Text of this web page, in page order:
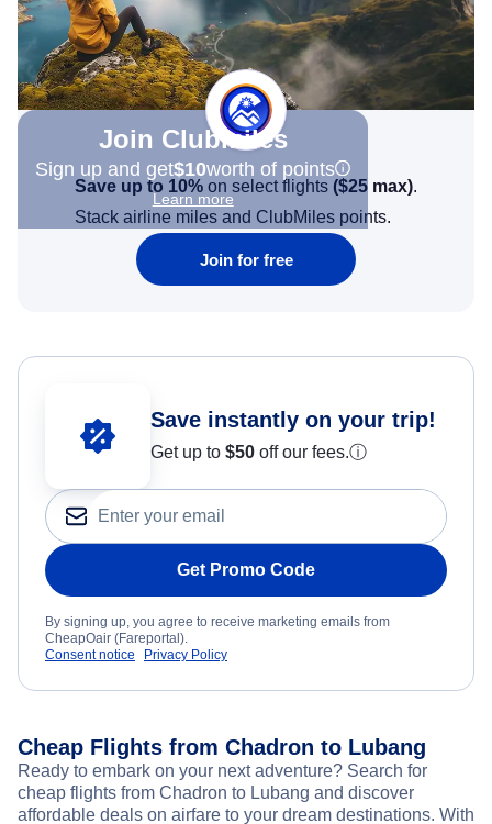
Join Clubmiles
Sign up and get$10worth of points
Learn more
Save up to 10% on select flights ($25 max).
Stack airline miles and ClubMiles points.
Join for free
Save instantly on your trip!
Get up to $50 off our fees.ⓘ
Get Promo Code
By signing up, you agree to receive marketing emails from
CheapOair (Fareportal).
Consent notice
Privacy Policy
Cheap Flights from Chadron to Lubang
Ready to embark on your next adventure? Search for
cheap flights from Chadron to Lubang and discover
affordable deals on airfare to your dream destinations. With